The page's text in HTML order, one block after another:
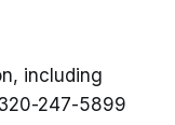
including
247-5899